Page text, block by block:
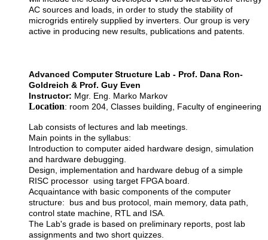
AC sources and loads, in order to study the stability of
microgrids entirely supplied by inverters. Our group is very
active in producing new results, publications and patents.
Advanced Computer Structure Lab - Prof. Dana Ron-
Goldreich & Prof. Guy Even
Instructor: Mgr. Eng. Marko Markov
Location: room 204, Classes building, Faculty of engineering
Lab consists of lectures and lab meetings.
Main points in the syllabus:
Introduction to computer aided hardware design, simulation
and hardware debugging.
Design, implementation and hardware debug of a simple
RISC processor using target FPGA board.
Acquaintance with basic components of the computer
structure: bus and bus protocol, main memory, data path,
control state machine, RTL and ISA.
The Lab's grade is based on preliminary reports, post lab
assignments and two short quizzes.